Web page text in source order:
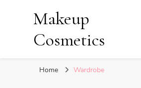
Makeup
Cosmetics
Home Wardrobe